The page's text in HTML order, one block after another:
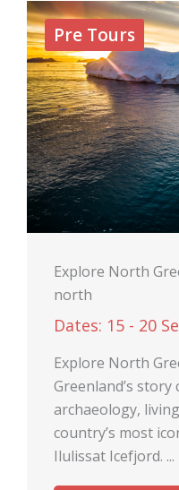
Pre Tours
Explore North
north
Dates: 15 - 20
Explore North
Greenland’s
archaeology,
country’s most
Ilulissat Icefjord. ...